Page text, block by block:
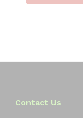
Contact Us